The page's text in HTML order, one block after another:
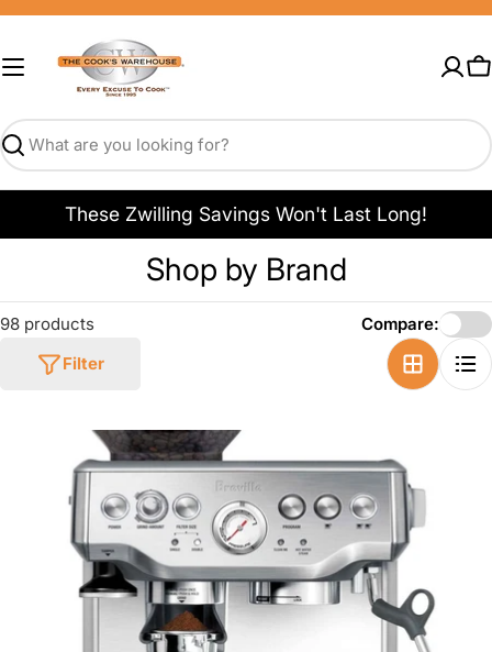
Skip
content
Search
These Zwilling Savings Won't Last Long!
C
o
c
t
i
o
n
:
Shop by Brand
98 products
Filter
Compare: